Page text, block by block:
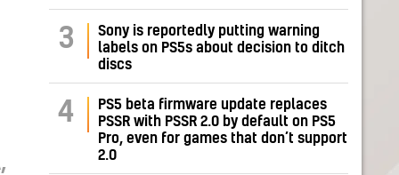
3
Sony is reportedly putting warning
labels on PS5s about decision to ditch
discs
4
PS5 beta firmware update replaces
PSSR with PSSR 2.0 by default on PS5
Pro, even for games that don’t support
2.0